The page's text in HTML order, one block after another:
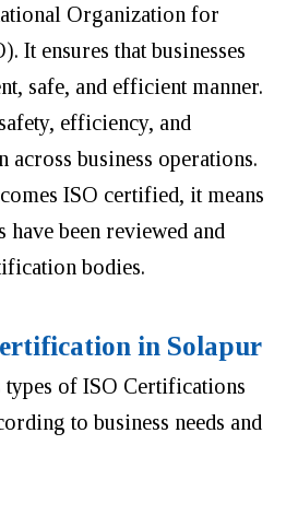
Organization for
It ensures that businesses
safe, and efficient manner.
efficiency, and
across business operations.
ISO certified, it means
have been reviewed and
bodies.
in Solapur
types of ISO Certifications
to business needs and